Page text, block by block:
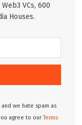
VCs, 600
Houses.
we hate spam as
agree to ourTerms